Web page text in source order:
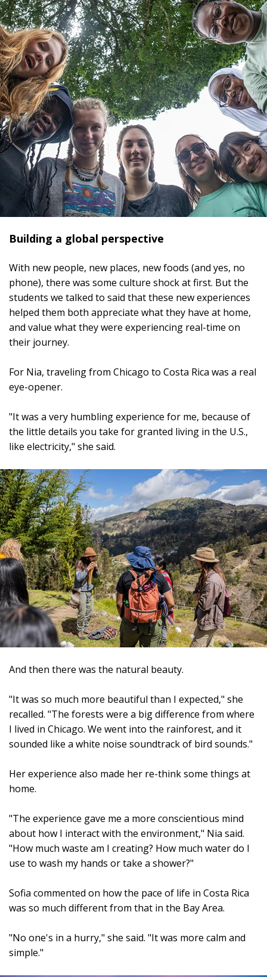
Building a global perspective
With new people, new places, new foods (and yes, no
phone), there was some culture shock at first. But the
students we talked to said that these new experiences
helped them both appreciate what they have at home,
and value what they were experiencing real-time on
their journey.
For Nia, traveling from Chicago to Costa Rica was a real
eye-opener.
"It was a very humbling experience for me, because of
the little details you take for granted living in the U.S.,
like electricity," she said.
And then there was the natural beauty.
"It was so much more beautiful than I expected," she
recalled. "The forests were a big difference from where
I lived in Chicago. We went into the rainforest, and it
sounded like a white noise soundtrack of bird sounds."
Her experience also made her re-think some things at
home.
"The experience gave me a more conscientious mind
about how I interact with the environment," Nia said.
"How much waste am I creating? How much water do I
use to wash my hands or take a shower?"
Sofia commented on how the pace of life in Costa Rica
was so much different from that in the Bay Area.
"No one's in a hurry," she said. "It was more calm and
simple."